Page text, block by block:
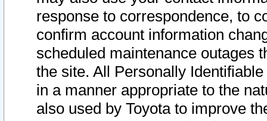
response to correspondence, to
confirm account information
scheduled maintenance outages
the site. All Personally
in a manner appropriate to the
also used by Toyota to improve